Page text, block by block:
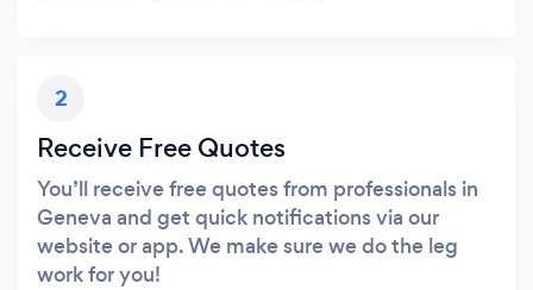
2
Receive Free Quotes
You’ll receive free quotes from professionals in
Geneva and get quick notifications via our
website or app. We make sure we do the leg
work for you!